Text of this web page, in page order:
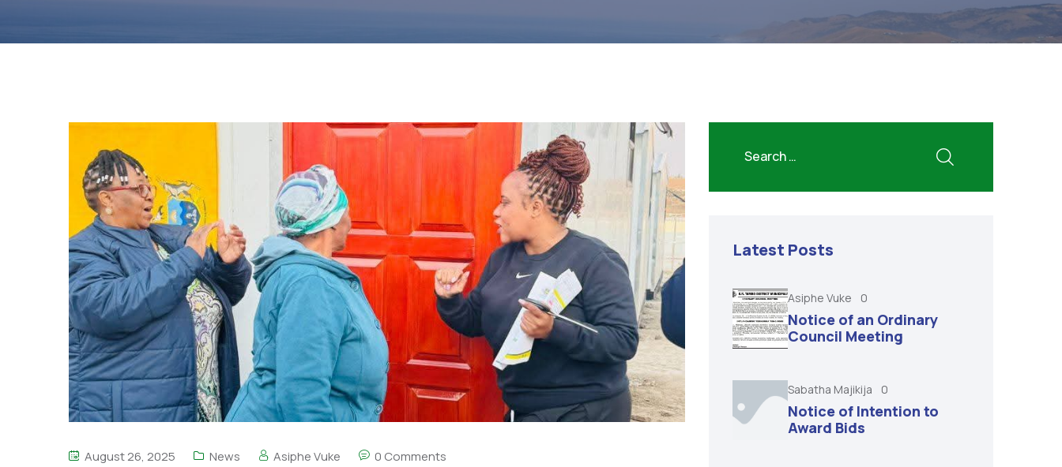
August 26, 2025 News Asiphe Vuke
0 Comments
Latest Posts
Asiphe Vuke 0
Notice of an Ordinary
Council Meeting
Sabatha Majikija 0
Notice of Intention to
Award Bids